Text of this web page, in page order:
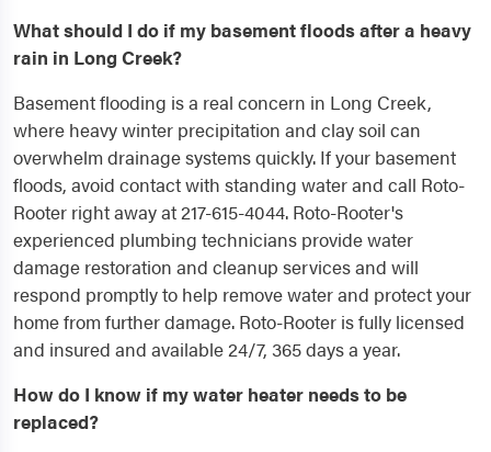
What should I do if my basement floods after a heavy
rain in Long Creek?
Basement flooding is a real concern in Long Creek,
where heavy winter precipitation and clay soil can
overwhelm drainage systems quickly. If your basement
floods, avoid contact with standing water and call Roto-
Rooter right away at 217-615-4044. Roto-Rooter's
experienced plumbing technicians provide water
damage restoration and cleanup services and will
respond promptly to help remove water and protect your
home from further damage. Roto-Rooter is fully licensed
and insured and available 24/7, 365 days a year.
How do I know if my water heater needs to be
replaced?